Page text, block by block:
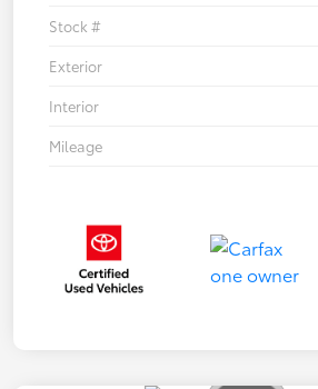
Stock #
Exterior
Interior
Mileage